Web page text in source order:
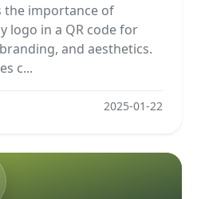
the importance of
logo in a QR code for
and aesthetics.
c...
2025-01-22